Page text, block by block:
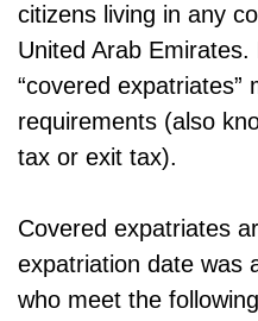
citizens living in any
United Arab Emirates.
“covered
requirements (also
tax or exit tax).
Covered expatriates
expatriation date was
who meet the